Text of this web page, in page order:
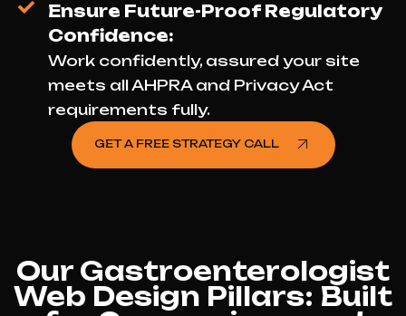
Ensure Future-Proof Regulatory
Confidence:
Work confidently, assured your site
meets all AHPRA and Privacy Act
requirements fully.
GET A FREE STRATEGY CALL
Our Gastroenterologist
Web Design Pillars: Built